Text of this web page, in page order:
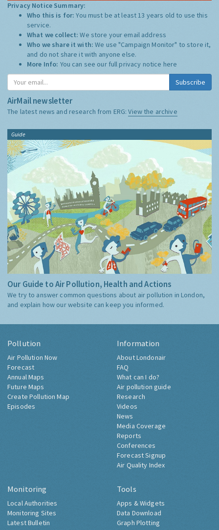
Privacy Notice Summary:
Who this is for:You must be at least 13 years old to use this
service.
What we collect:We store your email address
Who we share it with:We use "Campaign Monitor" to store it,
and do not share it with anyone else.
More Info: You can see our full privacy notice here
Subscribe
AirMail newsletter
The latest news and research from ERG:View the archive
Guide
Our Guide to Air Pollution, Health and Actions
We try to answer common questions about air pollution in London,
and explain how our website can keep you informed.
Pollution
Air Pollution Now
Forecast
Annual Maps
Future Maps
Create Pollution Map
Episodes
Information
About Londonair
FAQ
What can I do?
Air pollution guide
Research
Videos
News
Media Coverage
Reports
Conferences
Forecast Signup
Air Quality Index
Monitoring
Local Authorities
Monitoring Sites
Latest Bulletin
Tools
Apps & Widgets
Data Download
Graph Plotting